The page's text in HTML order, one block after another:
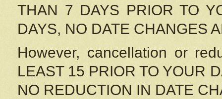
THAN 7 DAYS PRIOR TO
DAYS, NO DATE CHANGES
However, cancellation or
LEAST 15 PRIOR TO YOUR
NO REDUCTION IN DATE